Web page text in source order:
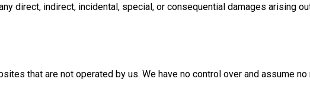
direct, indirect, incidental, special, or consequential damages arising
that are not operated by us. We have no control over and assume